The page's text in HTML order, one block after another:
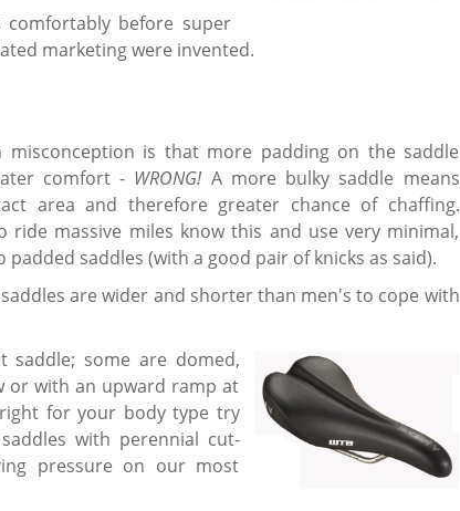
comfortably before super
marketing were invented.
misconception is that more padding on the saddle
comfort - WRONG!A more bulky saddle means
area and therefore greater chance of chaffing.
ride massive miles know this and use very minimal,
padded saddles (with a good pair of knicks as said).
are wider and shorter than men's to cope with
saddle; some are domed,
or with an upward ramp at
for your body type try
with perennial cut-
pressure on our most